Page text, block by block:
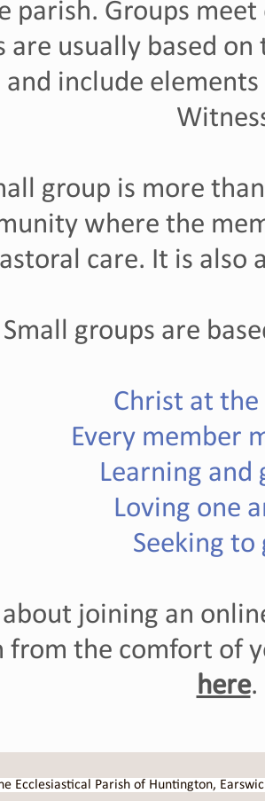
parish. Groups
are usually based
and include
group is more
where the
care. It is
Small groups are
Christ at
Every member
Learning and
Loving one
Seeking to
joining an
from the comfort of
here.
Ecclesiastical Parish of Huntington,